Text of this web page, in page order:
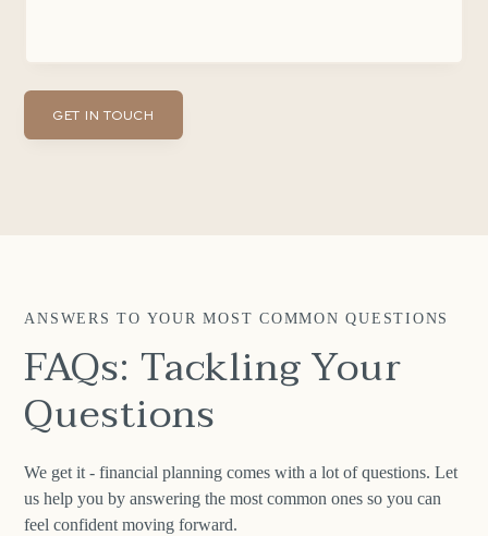
ANSWERS TO YOUR MOST COMMON QUESTIONS
FAQs: Tackling Your
Questions
We get it - financial planning comes with a lot of questions. Let
us help you by answering the most common ones so you can
feel confident moving forward.